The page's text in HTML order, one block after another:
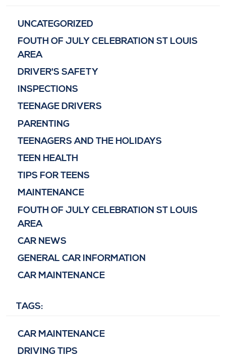
UNCATEGORIZED
FOUTH OF JULY CELEBRATION ST LOUIS
AREA
DRIVER'S SAFETY
INSPECTIONS
TEENAGE DRIVERS
PARENTING
TEENAGERS AND THE HOLIDAYS
TEEN HEALTH
TIPS FOR TEENS
MAINTENANCE
FOUTH OF JULY CELEBRATION ST LOUIS
AREA
CAR NEWS
GENERAL CAR INFORMATION
CAR MAINTENANCE
TAGS:
CAR MAINTENANCE
DRIVING TIPS